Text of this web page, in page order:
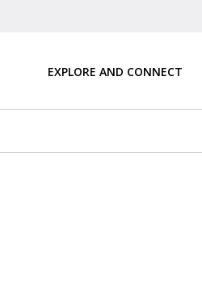
EXPLORE AND CONNECT